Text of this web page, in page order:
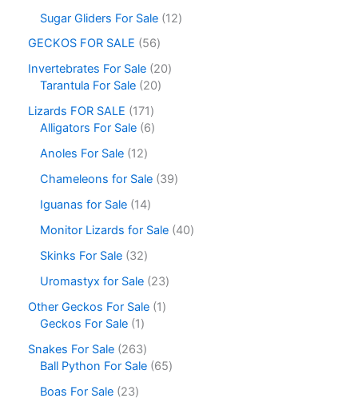
Sugar Gliders For Sale 12
GECKOS FOR SALE
56
Invertebrates For Sale 20
Tarantula For Sale 20
Lizards FOR SALE
171
Alligators For Sale 6
Anoles For Sale 12
Chameleons for Sale 39
Iguanas for Sale 14
Monitor Lizards for Sale 40
Skinks For Sale 32
Uromastyx for Sale 23
Other Geckos For Sale 1
Geckos For Sale 1
Snakes For Sale 263
Ball Python For Sale 65
Boas For Sale 23